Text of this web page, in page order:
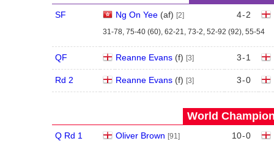
SF Ng On Yee(af) [2] 4-2
31-78, 75-40 (60), 62-21, 73-2, 52-92 (92), 55-54
QF Reanne Evans(f) [3] 3-1
Rd 2 Reanne Evans(f) [3] 3-0
World
Q Rd 1 Oliver Brown [91] 10-0